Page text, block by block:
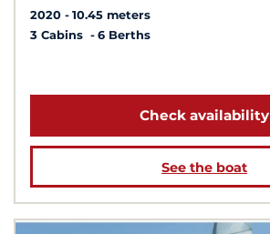
2020
10.45 meters
3 Cabins
6 Berths
Check availability
See the boat